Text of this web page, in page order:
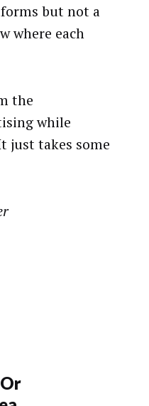
but not a
where each
the
while
just takes some